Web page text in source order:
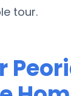
tour.